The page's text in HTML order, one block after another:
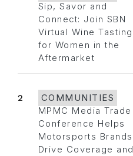
Sip, Savor and
Connect: Join SBN
Virtual Wine Tasting
for Women in the
Aftermarket
2
COMMUNITIES
MPMC Media Trade
Conference Helps
Motorsports Brands
Drive Coverage and